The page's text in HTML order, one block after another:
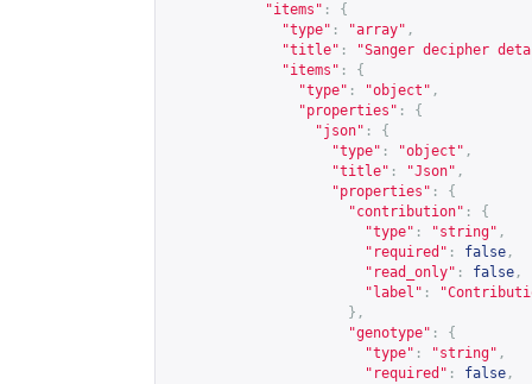
"items" :
{
"type" : "array" ,
"title" :
"Sanger decipher
"items" :
{
"type" : "object" ,
"properties" :
{
"json" :
{
"type" : "object" ,
"title" : "Json" ,
"properties" :
{
"contribution" :
{
"type" : "string" ,
"required" : false ,
"read_only" : false ,
"label" :
},
"genotype" :
{
"type" : "string" ,
"required" : false ,